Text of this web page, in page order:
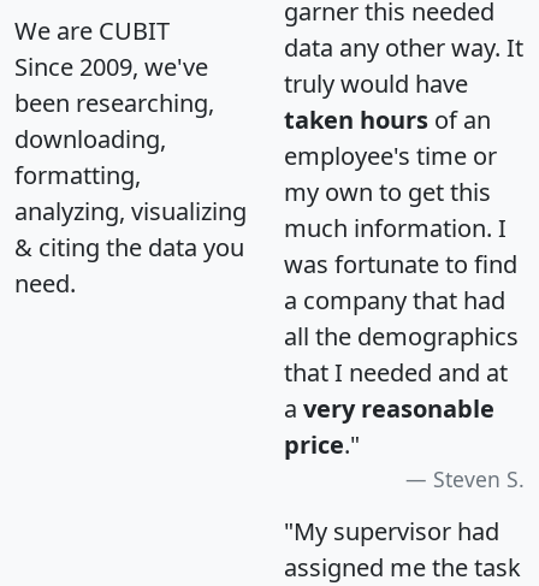
We are CUBIT
Since 2009, we've
been researching,
downloading,
formatting,
analyzing, visualizing
& citing the data you
need.
garner this needed
data any other way. It
truly would have
taken hours of an
employee's time or
my own to get this
much information. I
was fortunate to find
a company that had
all the demographics
that I needed and at
a very reasonable
price."
Steven S.
"My supervisor had
assigned me the task